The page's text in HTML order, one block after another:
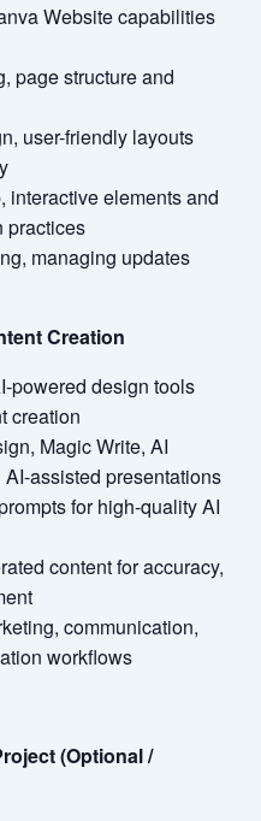
Website capabilities
page structure and
user-friendly layouts
interactive elements and
practices
managing updates
Creation
powered design tools
creation
Magic Write, AI
assisted presentations
for high-quality AI
content for accuracy,
communication,
workflows
(Optional /